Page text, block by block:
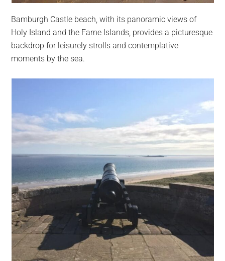
Bamburgh Castle beach, with its panoramic views of
Holy Island and the Farne Islands, provides a picturesque
backdrop for leisurely strolls and contemplative
moments by the sea.